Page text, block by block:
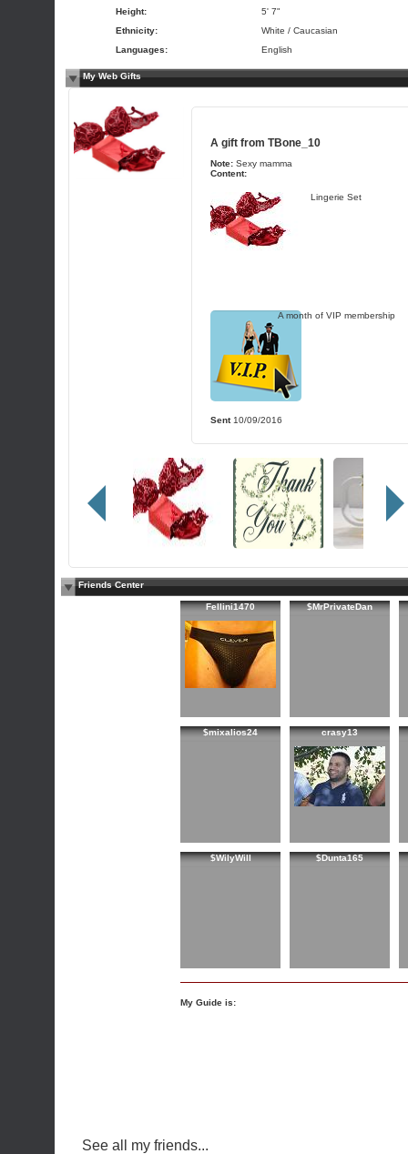
Height:
5' 7"
Ethnicity:
White / Caucasian
Languages:
English
My Web Gifts
A gift from TBone_10
Note: Sexy mamma
Content:
Lingerie Set
A month of VIP membership
Sent10/09/2016
Friends Center
Fellini1470 $MrPrivateDan
$mixalios24 crasy13
$WilyWill $Dunta165
My Guide is:
See all my friends...